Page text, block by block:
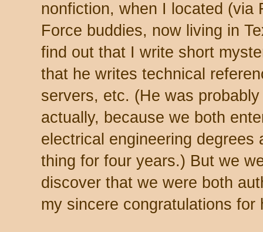
nonfiction, when I located (via
Force buddies, now living in
find out that I write short
that he writes technical
servers, etc. (He was
actually, because we both
electrical engineering
thing for four years.) But we
discover that we were both
my sincere congratulations